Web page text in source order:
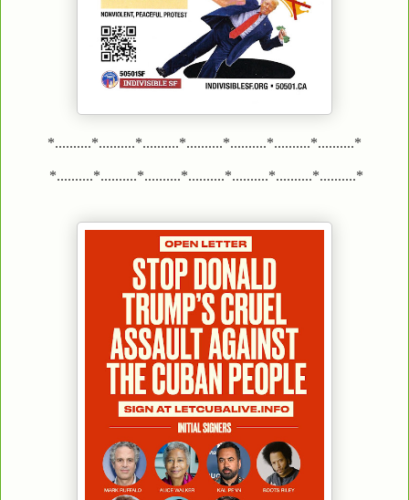
*..........*..........*..........*..........*..........*..........*..........*
*..........*..........*..........*..........*..........*..........*..........*